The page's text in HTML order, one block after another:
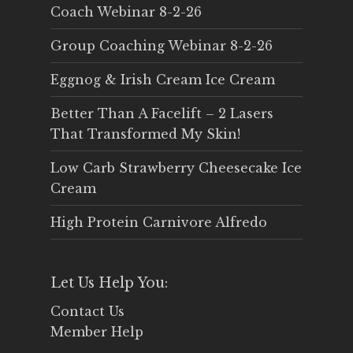
Coach Webinar 8-2-26
Group Coaching Webinar 8-2-26
Eggnog & Irish Cream Ice Cream
Better Than A Facelift – 2 Lasers
That Transformed My Skin!
Low Carb Strawberry Cheesecake Ice
Cream
High Protein Carnivore Alfredo
Let Us Help You:
Contact Us
Member Help